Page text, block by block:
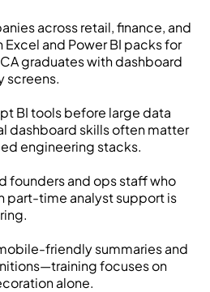
across retail, finance, and
Excel and Power BI packs for
graduates with dashboard
screens.
BI tools before large data
dashboard skills often matter
engineering stacks.
founders and ops staff who
part-time analyst support is
friendly summaries and
focuses on
alone.